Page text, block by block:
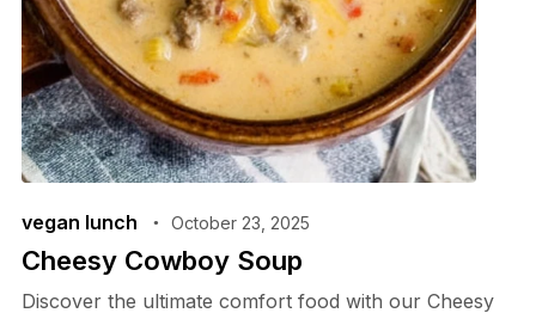
vegan lunch October 23, 2025
Cheesy Cowboy Soup
Discover the ultimate comfort food with our Cheesy